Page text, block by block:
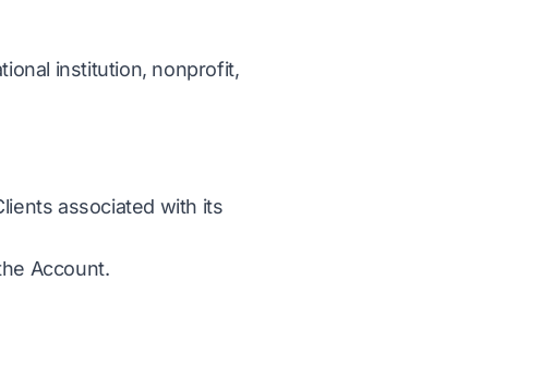
institution, nonprofit,
associated with its
Account.